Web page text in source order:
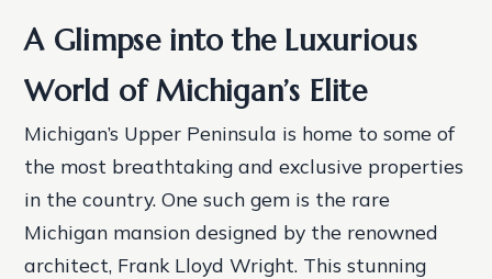
A Glimpse into the Luxurious
World of Michigan’s Elite
Michigan’s Upper Peninsula is home to some of
the most breathtaking and exclusive properties
in the country. One such gem is the rare
Michigan mansion designed by the renowned
architect, Frank Lloyd Wright. This stunning